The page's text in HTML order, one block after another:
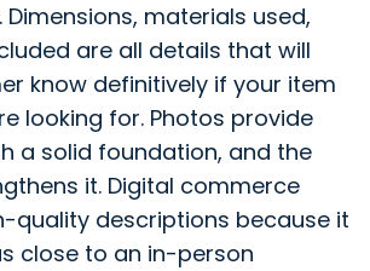
materials used,
are all details that will
know definitively if your item
looking for. Photos provide
a solid foundation, and the
it. Digital commerce
quality descriptions because it
close to an in-person